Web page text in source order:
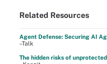
Related Resources
Agent Defense: Securing AI
–Talk
The hidden risks of